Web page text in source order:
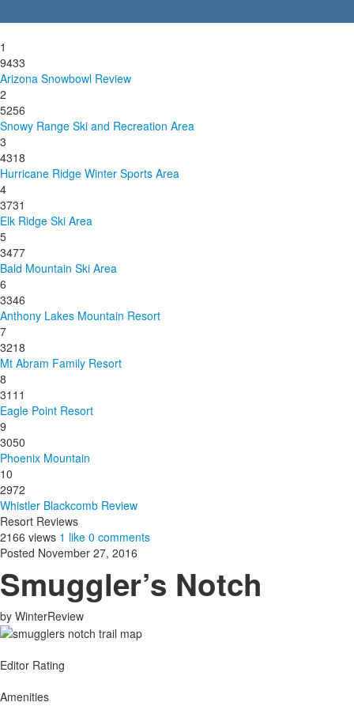
1
9433
Arizona Snowbowl Review
2
5256
Snowy Range Ski and Recreation Area
3
4318
Hurricane Ridge Winter Sports Area
4
3731
Elk Ridge Ski Area
5
3477
Bald Mountain Ski Area
6
3346
Anthony Lakes Mountain Resort
7
3218
Mt Abram Family Resort
8
3111
Eagle Point Resort
9
3050
Phoenix Mountain
10
2972
Whistler Blackcomb Review
Resort Reviews
2166 views 1 like 0 comments
Posted November 27, 2016
Smuggler’s Notch
by WinterReview
Editor Rating
Amenities